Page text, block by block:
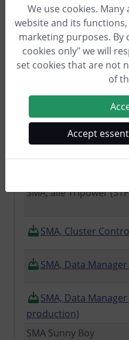
Kostal Piko 8.5 and
Module
RCT DC10 (via RS485)
SENEC (via HTTP)
Senertec Dachs
SMA, alle Modelle mit
SMA, alle Tripower
SMA, Cluster
SMA, Data
SMA, Data
production)
SMA Sunny Boy
We use cookies.
website and its
marketing purposes. By
cookies only" we will
set cookies that are not
of
Accept